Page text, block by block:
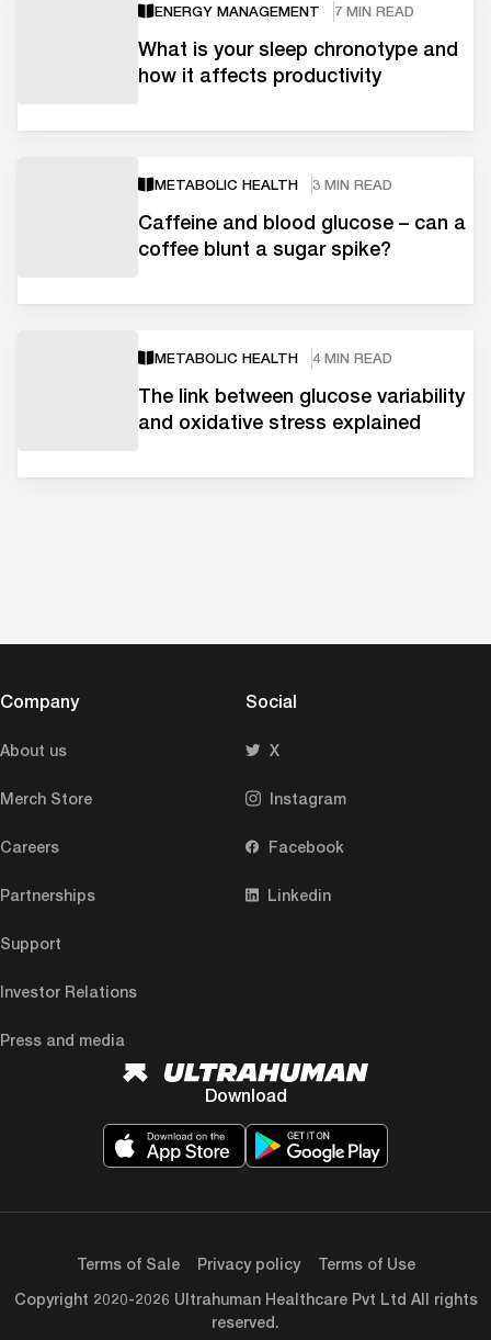
ENERGY MANAGEMENT 7 MIN READ
What is your sleep chronotype and
how it affects productivity
METABOLIC HEALTH 3 MIN READ
Caffeine and blood glucose – can a
coffee blunt a sugar spike?
METABOLIC HEALTH 4 MIN READ
The link between glucose variability
and oxidative stress explained
Company
About us
Merch Store
Careers
Partnerships
Support
Investor Relations
Press and media
Social
X
Instagram
Facebook
Linkedin
Download
Copyright 2020-2026 Ultrahuman Healthcare Pvt Ltd All rights
reserved.
Terms of Sale Privacy policy Terms of Use